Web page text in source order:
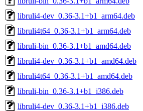
libruli4-dev_0.36-3.1+b1_arm64.deb
libruli4t64_0.36-3.1+b1_arm64.deb
libruli-bin_0.36-3.1+b1_amd64.deb
libruli4-dev_0.36-3.1+b1_amd64.deb
libruli4t64_0.36-3.1+b1_amd64.deb
libruli-bin_0.36-3.1+b1_i386.deb
libruli4-dev_0.36-3.1+b1_i386.deb